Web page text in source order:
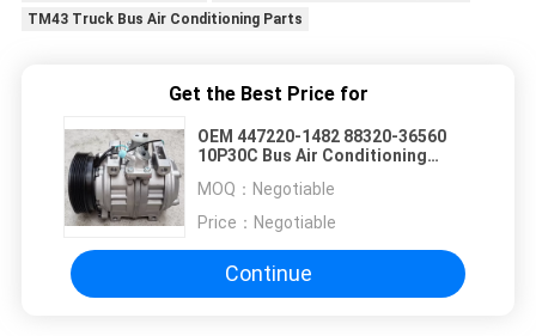
TM43 Truck Bus Air Conditioning Parts
Get the Best Price for
OEM 447220-1482 88320-36560
10P30C Bus Air Conditioning
MOQ： Negotiable
Price： Negotiable
Continue